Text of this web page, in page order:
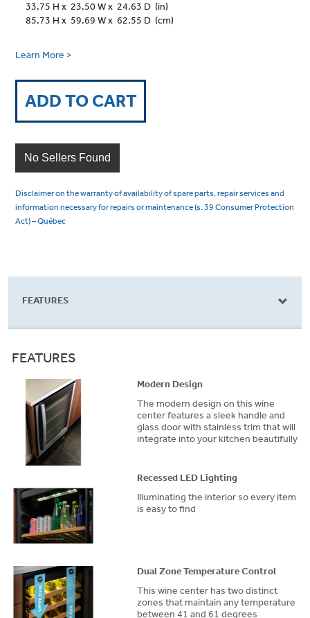
33.75 H x 23.50 W x 24.63 D (in)
85.73 H x 59.69 W x 62.55 D (cm)
Learn More >
ADD TO CART
No Sellers Found
Disclaimer on the warranty of availability of spare parts, repair services and
information necessary for repairs or maintenance (s. 39 Consumer Protection
Act) – Québec
FEATURES
FEATURES
Modern Design
The modern design on this wine
center features a sleek handle and
glass door with stainless trim that will
integrate into your kitchen beautifully
Recessed LED Lighting
Illuminating the interior so every item
is easy to find
Dual Zone Temperature Control
This wine center has two distinct
zones that maintain any temperature
between 41 and 61 degrees